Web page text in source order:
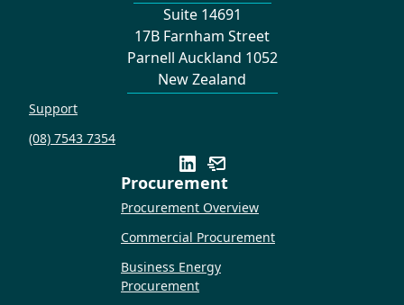
Suite 14691
17B Farnham Street
Parnell Auckland 1052
New Zealand
Support
(08) 7543 7354
Procurement
Procurement Overview
Commercial Procurement
Business Energy
Procurement